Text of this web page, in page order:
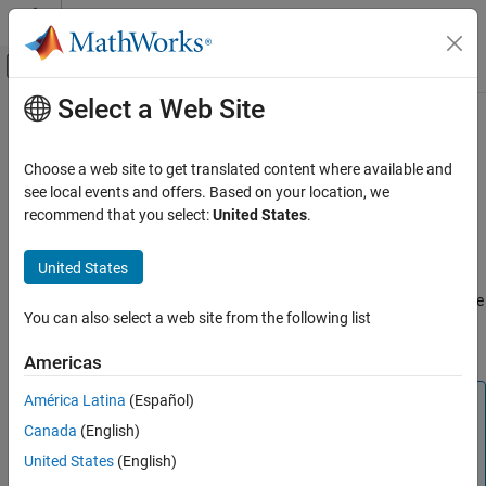
Skip to content
Off-Canvas Navigation Menu Toggle
Documentation Home
RF Toolbox
Circuit Design and Analysis
RF Network Construction
ON THIS PAGE
Creation
Properties
Object Functions
Examples
Main Content
rfckt.amplifier
Create RF Amplifier
Description
object to represent RF amplifiers that are
characterized by network parameters, noise data, and nonlinear
Note
amplifier
enables you to:
Select a Web Site
Choose a web site to get translated content where available and
see local events and offers. Based on your location, we
recommend that you select:United States.
United States
You can also select a web site from the following list
Americas
América Latina (Español)
Canada (English)
United States (English)